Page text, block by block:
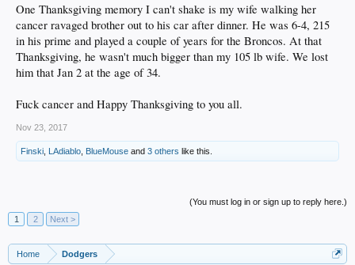
One Thanksgiving memory I can't shake is my wife walking her
cancer ravaged brother out to his car after dinner. He was 6-4, 215
in his prime and played a couple of years for the Broncos. At that
Thanksgiving, he wasn't much bigger than my 105 lb wife. We lost
him that Jan 2 at the age of 34.
Fuck cancer and Happy Thanksgiving to you all.
Nov 23, 2017
Finski LAdiablo BlueMouse and 3 others like this.
(You must log in or sign up to reply here.)
1
2 Next >
Home Dodgers